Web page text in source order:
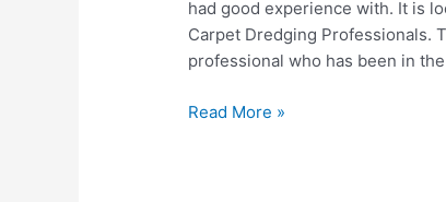
had good experience with. It is
Carpet Dredging Professionals.
professional who has been in
service
near
me
Idaho
Read More »